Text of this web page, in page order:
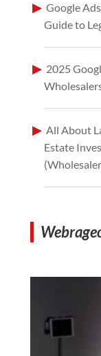
Google
Guide to
2025
All About
Estate